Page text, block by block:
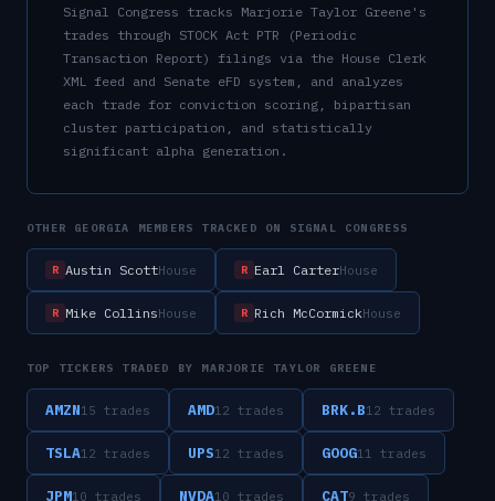
Signal Congress tracks Marjorie Taylor Greene 's
trades through STOCK Act PTR (Periodic
Transaction Report) filings via the House Clerk
XML feed and Senate eFD system, and analyzes
each trade for conviction scoring, bipartisan
cluster participation, and statistically
significant alpha generation.
OTHER GEORGIA MEMBERS TRACKED ON SIGNAL CONGRESS
R Austin ScottHouse R Earl CarterHouse
R Mike CollinsHouse R Rich McCormickHouse
TOP TICKERS TRADED BY MARJORIE TAYLOR GREENE
AMZN15 trades AMD12 trades BRK.B12 trades
TSLA12 trades UPS12 trades GOOG11 trades
JPM10 trades NVDA10 trades CAT9 trades